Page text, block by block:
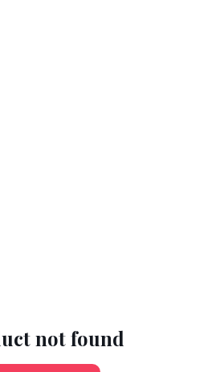
not found